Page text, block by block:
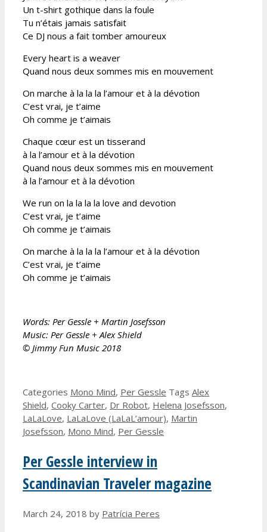
Un t-shirt gothique dans la foule
Tu n’étais jamais satisfait
Ce DJ nous a fait tomber amoureux
Every heart is a weaver
Quand nous deux sommes mis en mouvement
On marche à la la la l’amour et à la dévotion
C’est vrai, je t’aime
Oh comme je t’aimais
Chaque cœur est un tisserand
à la l’amour et à la dévotion
Quand nous deux sommes mis en mouvement
à la l’amour et à la dévotion
We run on la la la la love and devotion
C’est vrai, je t’aime
Oh comme je t’aimais
On marche à la la la l’amour et à la dévotion
C’est vrai, je t’aime
Oh comme je t’aimais
Words: Per Gessle + Martin Josefsson
Music: Per Gessle + Alex Shield
© Jimmy Fun Music 2018
Categories Mono Mind, Per Gessle Tags Alex
Shield, Cooky Carter, Dr Robot, Helena Josefsson,
LaLaLove, LaLaLove (LaLaL’amour), Martin
Josefsson, Mono Mind, Per Gessle
Per Gessle interview in
Scandinavian Traveler magazine
March 24, 2018 by Patrícia Peres